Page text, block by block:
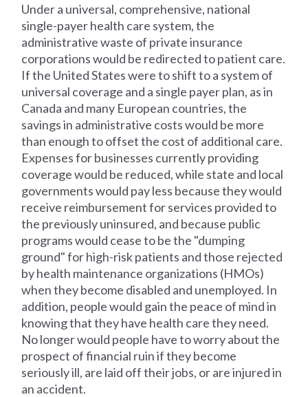
Under a universal, comprehensive, national
single-payer health care system, the
administrative waste of private insurance
corporations would be redirected to patient care.
If the United States were to shift to a system of
universal coverage and a single payer plan, as in
Canada and many European countries, the
savings in administrative costs would be more
than enough to offset the cost of additional care.
Expenses for businesses currently providing
coverage would be reduced, while state and local
governments would pay less because they would
receive reimbursement for services provided to
the previously uninsured, and because public
programs would cease to be the "dumping
ground" for high-risk patients and those rejected
by health maintenance organizations (HMOs)
when they become disabled and unemployed. In
addition, people would gain the peace of mind in
knowing that they have health care they need.
No longer would people have to worry about the
prospect of financial ruin if they become
seriously ill, are laid off their jobs, or are injured in
an accident.